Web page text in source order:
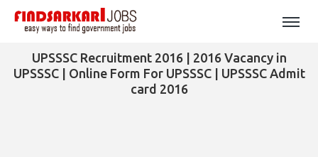
UPSSSC Recruitment 2016 | 2016 Vacancy in
UPSSSC | Online Form For UPSSSC | UPSSSC Admit
card 2016